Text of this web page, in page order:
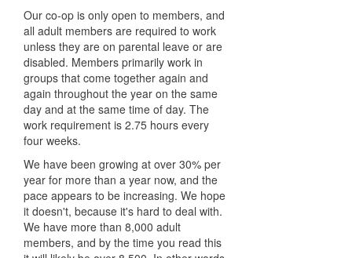
Our co-op is only open to members, and
all adult members are required to work
unless they are on parental leave or are
disabled. Members primarily work in
groups that come together again and
again throughout the year on the same
day and at the same time of day. The
work requirement is 2.75 hours every
four weeks.
We have been growing at over 30% per
year for more than a year now, and the
pace appears to be increasing. We hope
it doesn't, because it's hard to deal with.
We have more than 8,000 adult
members, and by the time you read this